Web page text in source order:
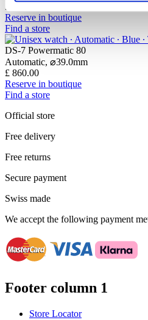
£ 805.00
Reserve in boutique
Find a store
DS-7 Powermatic 80
Automatic, ⌀39.0mm
£ 860.00
Reserve in boutique
Find a store
Official store
Free delivery
Free returns
Secure payment
Swiss made
We accept the following payment
Footer column 1
Store Locator